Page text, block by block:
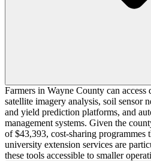
Farmers in Wayne County can
satellite imagery analysis, soil sensor
and yield prediction platforms, and
management systems. Given the
of $43,393, cost-sharing
university extension services are
these tools accessible to smaller